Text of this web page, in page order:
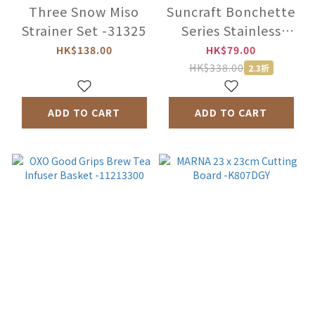
Three Snow Miso
Strainer Set -31325
HK$138.00
ADD TO CART
Suncraft Bonchette
Series Stainless
Steel Scum Strainer
-NB-A06
HK$79.00
HK$338.00 2.3折
ADD TO CART